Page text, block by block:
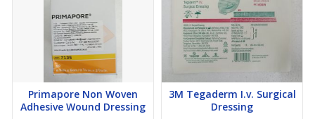
Primapore Non Woven
Adhesive Wound Dressing
3M Tegaderm I.v. Surgical
Dressing